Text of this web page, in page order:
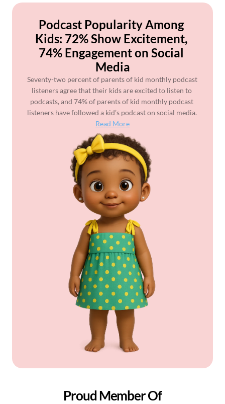
Podcast Popularity Among
Kids: 72% Show Excitement,
74% Engagement on Social
Media
Seventy-two percent of parents of kid monthly podcast
listeners agree that their kids are excited to listen to
podcasts, and 74% of parents of kid monthly podcast
Read More
Proud Member Of